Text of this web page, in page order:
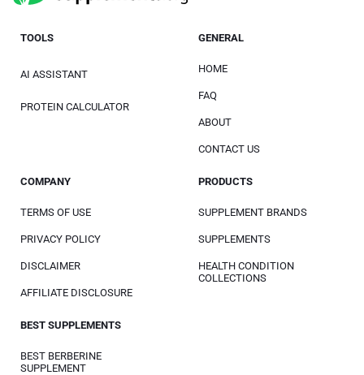
TOOLS
AI ASSISTANT
PROTEIN CALCULATOR
GENERAL
HOME
FAQ
ABOUT
CONTACT US
COMPANY
TERMS OF USE
PRIVACY POLICY
DISCLAIMER
AFFILIATE DISCLOSURE
PRODUCTS
SUPPLEMENT BRANDS
SUPPLEMENTS
HEALTH CONDITION
COLLECTIONS
BEST SUPPLEMENTS
BEST BERBERINE
SUPPLEMENT